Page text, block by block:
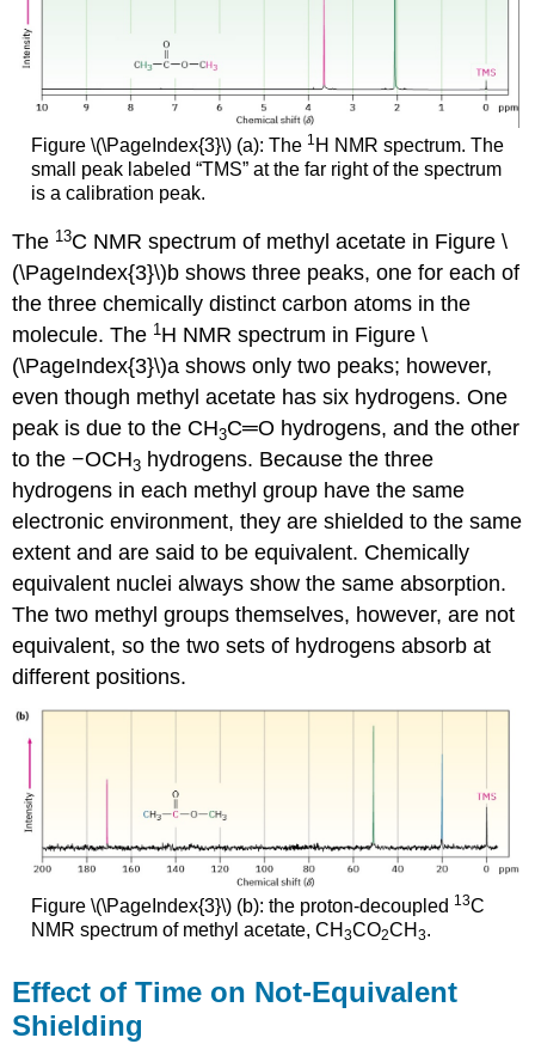
Figure \(\PageIndex{3}\) (a): The 1 H NMR spectrum. The
small peak labeled “TMS” at the far right of the spectrum
is a calibration peak.
The 13C NMR spectrum of methyl acetate in Figure \
(\PageIndex{3}\)b shows three peaks, one for each of
the three chemically distinct carbon atoms in the
molecule. The 1 H NMR spectrum in Figure \
(\PageIndex{3}\)a shows only two peaks; however,
even though methyl acetate has six hydrogens. One
peak is due to the CH3C═O hydrogens, and the other
to the −OCH3 hydrogens. Because the three
hydrogens in each methyl group have the same
electronic environment, they are shielded to the same
extent and are said to be equivalent. Chemically
equivalent nuclei always show the same absorption.
The two methyl groups themselves, however, are not
equivalent, so the two sets of hydrogens absorb at
different positions.
Figure \(\PageIndex{3}\) (b): the proton-decoupled 13C
NMR spectrum of methyl acetate, CH 3CO2CH 3.
Effect of Time on Not-Equivalent
Shielding